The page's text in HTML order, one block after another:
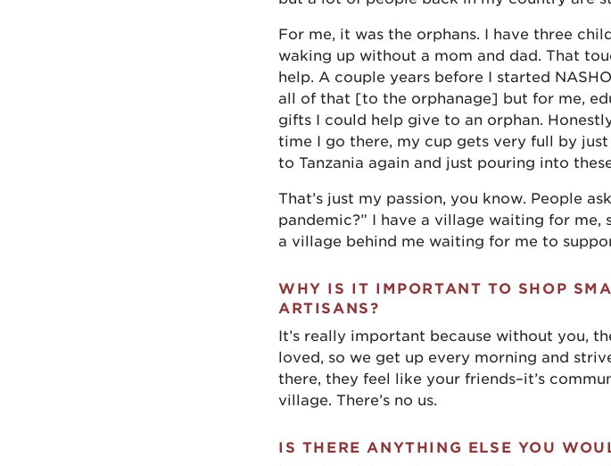
For me, it was the orphans. I have three
waking up without a mom and dad. That
help. A couple years before I started
all of that [to the orphanage] but for me,
gifts I could help give to an orphan.
time I go there, my cup gets very full by
to Tanzania again and just pouring into
That’s just my passion, you know. People
pandemic?” I have a village waiting for me,
a village behind me waiting for me to
WHY IS IT IMPORTANT TO SHOP
ARTISANS?
It’s really important because without you,
loved, so we get up every morning and
there, they feel like your friends–it’s
village. There’s no us.
IS THERE ANYTHING ELSE YOU